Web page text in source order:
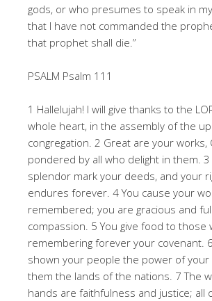
gods, or who presumes to speak in
that I have not commanded the
that prophet shall die.”
PSALM Psalm 111
1 Hallelujah! I will give thanks to the
whole heart, in the assembly of the
congregation. 2 Great are your works,
pondered by all who delight in them.
splendor mark your deeds, and your
endures forever. 4 You cause your
remembered; you are gracious and
compassion. 5 You give food to those
remembering forever your covenant.
shown your people the power of your
them the lands of the nations. 7 The
hands are faithfulness and justice; all